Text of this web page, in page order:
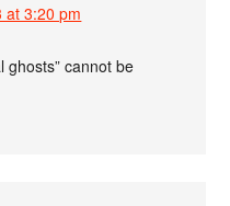
at 3:20 pm
ghosts” cannot be